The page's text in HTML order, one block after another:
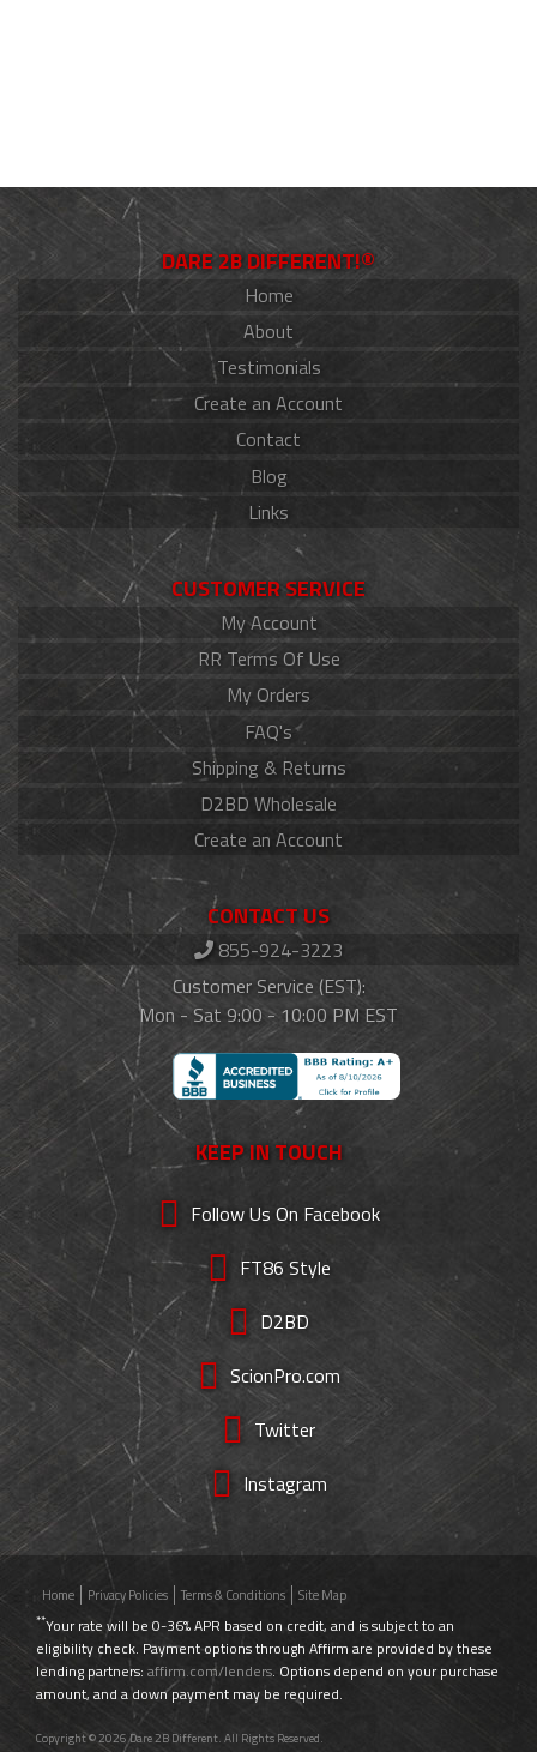
DARE 2B DIFFERENT!®
Home
About
Testimonials
Create an Account
Contact
Blog
Links
CUSTOMER SERVICE
My Account
RR Terms Of Use
My Orders
FAQ's
Shipping & Returns
D2BD Wholesale
Create an Account
CONTACT US
855-924-3223
Customer Service (EST):
Mon - Sat 9:00 - 10:00 PM EST
KEEP IN TOUCH
Follow Us On Facebook
FT86 Style
D2BD
ScionPro.com
Twitter
Instagram
Home Privacy Policies Terms & Conditions Site Map
**Your rate will be 0-36% APR based on credit, and is subject to an
eligibility check. Payment options through Affirm are provided by these
lending partners: affirm.com/lenders. Options depend on your purchase
amount, and a down payment may be required.
Copyright © 2026 Dare 2B Different. All Rights Reserved.